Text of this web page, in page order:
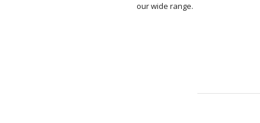
our wide range.